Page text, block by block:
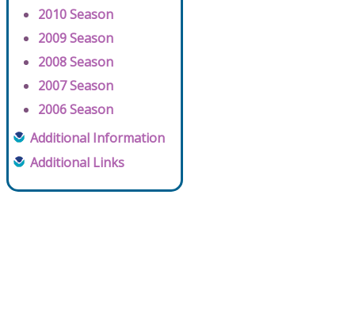
2010 Season
2009 Season
2008 Season
2007 Season
2006 Season
Additional Information
Additional Links